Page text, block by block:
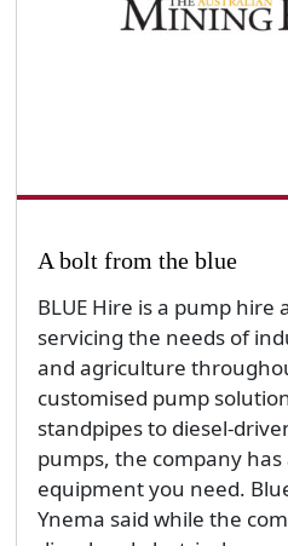
A bolt from the blue
BLUE Hire is a pump hire
servicing the needs of
and agriculture
customised pump
standpipes to diesel-
pumps, the company
equipment you need.
Ynema said while the